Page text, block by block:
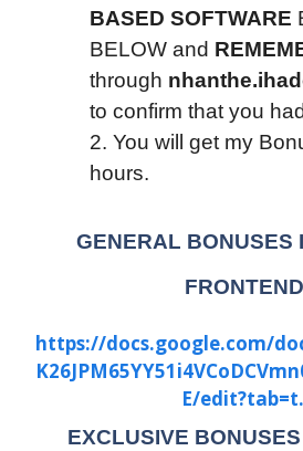
BASED SOFTWARE
BELOW and
through
to confirm that you
2. You will get my
hours.
GENERAL BONUSES
https://docs.google.com/
E/
EXCLUSIVE